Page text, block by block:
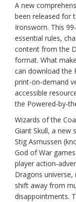
A new
been released for
Ironsworn. This
essential rules,
content from the
format. What
can download the
print-on-demand
accessible
the Powered-by-
Wizards of the
Giant Skull, a new
Stig Asmussen
God of War
player action-
Dragons
shift away from
disappointments.